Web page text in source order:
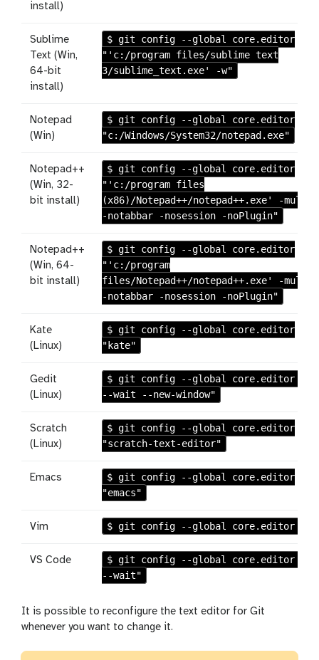
install)
Sublime
Text (Win,
64-bit
install)
$ git config --global core.editor
"'c:/program files/sublime text
3/sublime_text.exe' -w"
Notepad
(Win)
$ git config --global core.editor
"c:/Windows/System32/notepad.exe"
Notepad++
(Win, 32-
bit install)
$ git config --global core.editor
"'c:/program files
(x86)/Notepad++/notepad++.exe' -
-notabbar -nosession -noPlugin"
Notepad++
(Win, 64-
bit install)
$ git config --global core.editor
"'c:/program
files/Notepad++/notepad++.exe' -
-notabbar -nosession -noPlugin"
Kate
(Linux)
$ git config --global core.editor
"kate"
Gedit
(Linux)
$ git config --global core.editor
--wait --new-window"
Scratch
(Linux)
$ git config --global core.editor
"scratch-text-editor"
Emacs
$ git config --global core.editor
"emacs"
Vim $ git config --global core.editor
VS Code
$ git config --global core.editor
--wait"
It is possible to reconfigure the text editor for Git
whenever you want to change it.